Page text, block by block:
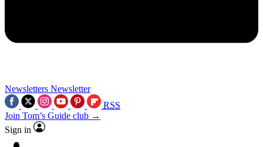
Newsletters Newsletter
RSS
Join Tom’s Guide club →
Sign in